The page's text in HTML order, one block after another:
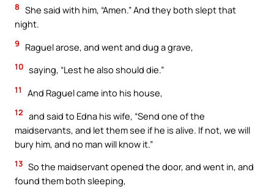
8 She said with him, “Amen.” And they both slept that
night.
9 Raguel arose, and went and dug a grave,
10 saying, “Lest he also should die.”
11 And Raguel came into his house,
12 and said to Edna his wife, “Send one of the
maidservants, and let them see if he is alive. If not, we will
bury him, and no man will know it.”
13 So the maidservant opened the door, and went in, and
found them both sleeping,